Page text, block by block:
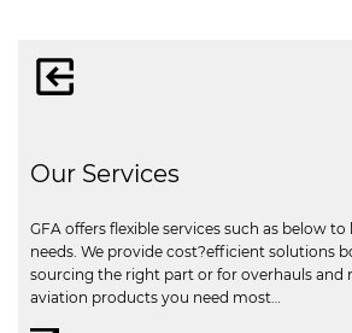
Our Services
GFA offers flexible services such as below
needs. We provide cost?efficient solutions
sourcing the right part or for overhauls and
aviation products you need most…